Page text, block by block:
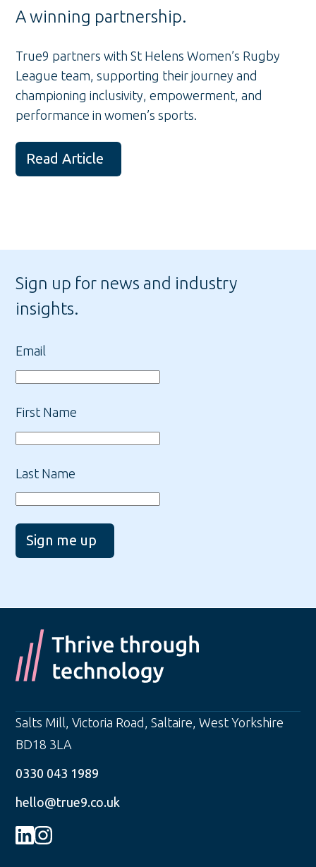
A winning partnership.
True9 partners with St Helens Women’s Rugby
League team, supporting their journey and
championing inclusivity, empowerment, and
performance in women’s sports.
Read Article
Sign up for news and industry
insights.
Email
First Name
Last Name
Sign me up
Salts Mill, Victoria Road ,Saltaire ,West Yorkshire
BD18 3LA
0330 043 1989
hello@true9.co.uk